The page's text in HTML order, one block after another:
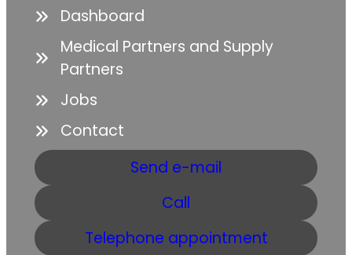
Dashboard
Medical Partners and Supply
Partners
Jobs
Contact
Send e-mail
Call
Telephone appointment